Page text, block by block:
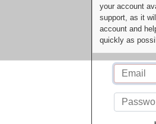
your account
support, as it
account and
quickly as